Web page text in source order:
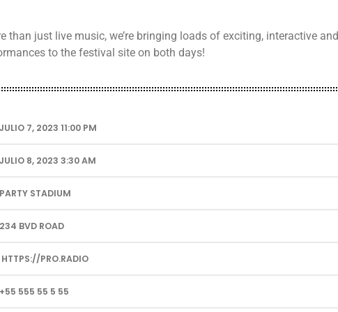
than just live music, we’re bringing loads of exciting, interactive and
to the festival site on both days!
JULIO 7, 2023 11:00 PM
JULIO 8, 2023 3:30 AM
PARTY STADIUM
234 BVD ROAD
HTTPS://PRO.RADIO
+55 555 55 5 55